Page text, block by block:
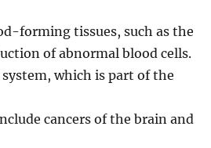
forming tissues, such as the
of abnormal blood cells.
which is part of the
cancers of the brain and